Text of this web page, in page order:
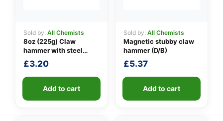
Sold by: All Chemists
8oz (225g) Claw
hammer with steel
shaft
£3.20
Add to cart
Sold by: All Chemists
Magnetic stubby claw
hammer (D/B)
£5.37
Add to cart
👤